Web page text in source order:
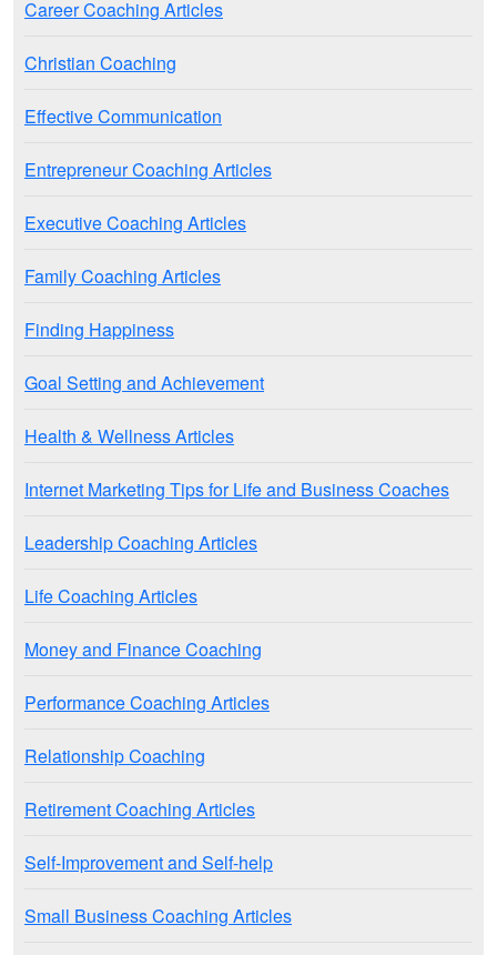
Career Coaching Articles
Christian Coaching
Effective Communication
Entrepreneur Coaching Articles
Executive Coaching Articles
Family Coaching Articles
Finding Happiness
Goal Setting and Achievement
Health & Wellness Articles
Internet Marketing Tips for Life and Business Coaches
Leadership Coaching Articles
Life Coaching Articles
Money and Finance Coaching
Performance Coaching Articles
Relationship Coaching
Retirement Coaching Articles
Self-Improvement and Self-help
Small Business Coaching Articles